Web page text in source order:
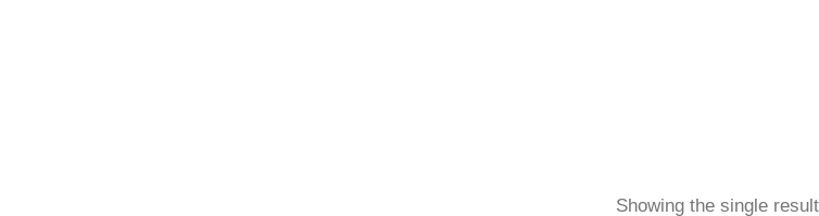
Showing the single result